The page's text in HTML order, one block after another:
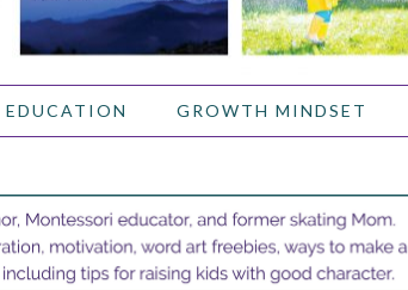
EDUCATION GROWTH MINDSET